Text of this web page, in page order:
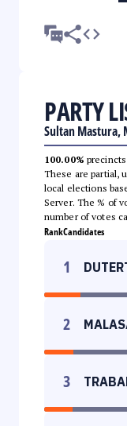
PARTY
Sultan Mastura,
100.00%
These are partial,
local elections
Server. The % of
number of votes
RankCandidates
1
2
3